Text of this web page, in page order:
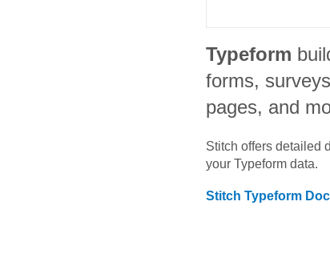
Typeform
forms,
pages, and
Stitch offers detailed
your Typeform data.
Stitch Typeform